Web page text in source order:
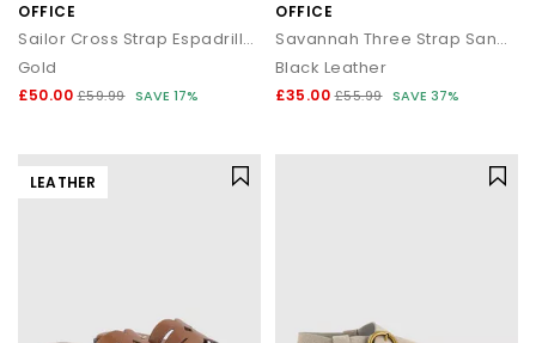
OFFICE
Sailor Cross Strap Espadrille Sandals
Gold
£50.00 £59.99 SAVE 17%
OFFICE
Savannah Three Strap Sandals
Black Leather
£35.00 £55.99 SAVE 37%
LEATHER